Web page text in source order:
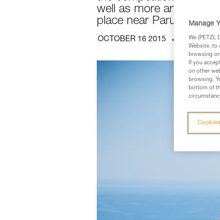
well as more and more
place near Parus, in the
OCTOBER 16 2015
Manage
We (PETZL
Website, to
browsing
If you
on other
browsing.
bottom of